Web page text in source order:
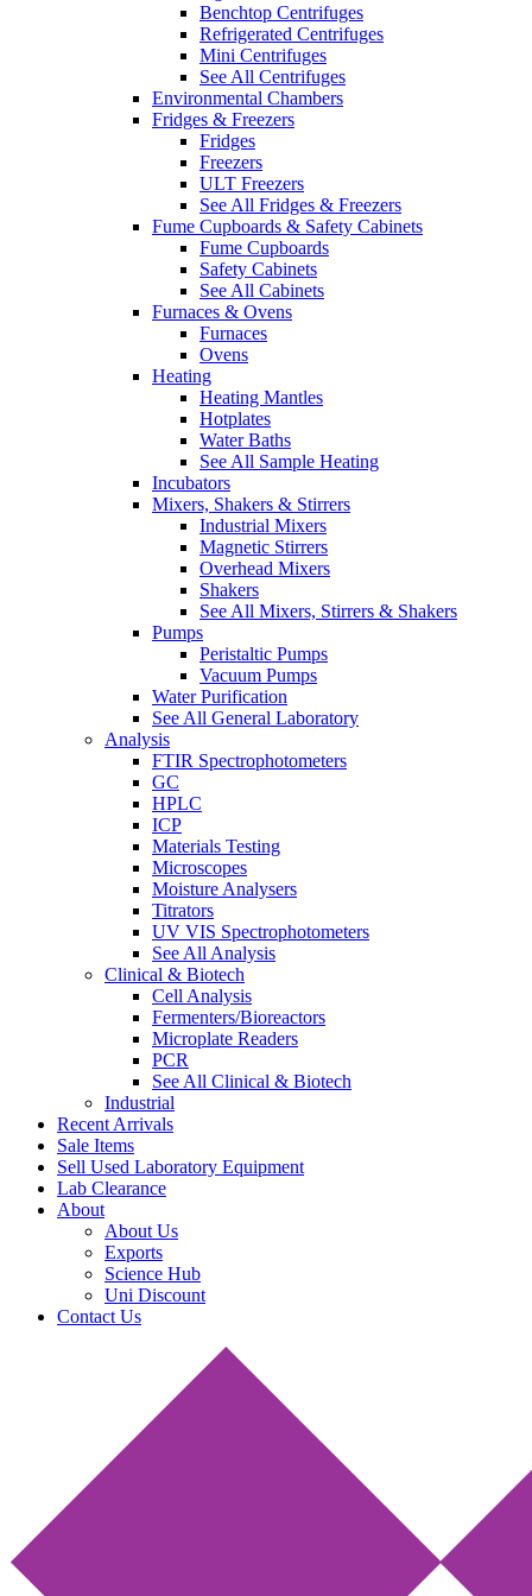
Benchtop Centrifuges
Refrigerated Centrifuges
Mini Centrifuges
See All Centrifuges
Environmental Chambers
Fridges & Freezers
Fridges
Freezers
ULT Freezers
See All Fridges & Freezers
Fume Cupboards & Safety Cabinets
Fume Cupboards
Safety Cabinets
See All Cabinets
Furnaces & Ovens
Furnaces
Ovens
Heating
Heating Mantles
Hotplates
Water Baths
See All Sample Heating
Incubators
Mixers, Shakers & Stirrers
Industrial Mixers
Magnetic Stirrers
Overhead Mixers
Shakers
See All Mixers, Stirrers & Shakers
Pumps
Peristaltic Pumps
Vacuum Pumps
Water Purification
See All General Laboratory
Analysis
FTIR Spectrophotometers
GC
HPLC
ICP
Materials Testing
Microscopes
Moisture Analysers
Titrators
UV VIS Spectrophotometers
See All Analysis
Clinical & Biotech
Cell Analysis
Fermenters/Bioreactors
Microplate Readers
PCR
See All Clinical & Biotech
Industrial
Recent Arrivals
Sale Items
Sell Used Laboratory Equipment
Lab Clearance
About
About Us
Exports
Science Hub
Uni Discount
Contact Us